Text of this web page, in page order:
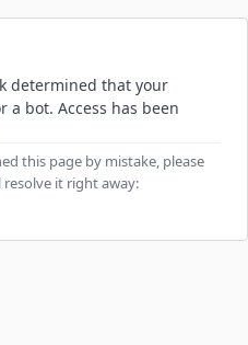
determined that your
a bot. Access has been
this page by mistake, please
it right away: